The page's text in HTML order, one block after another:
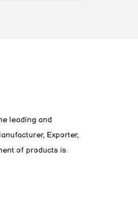
leading and
Exporter,
of products is